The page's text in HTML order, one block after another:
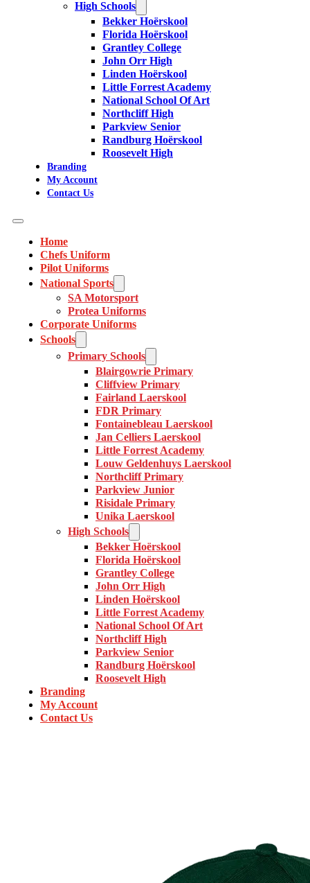
High Schools
Bekker Hoërskool
Florida Hoërskool
Grantley College
John Orr High
Linden Hoërskool
Little Forrest Academy
National School Of Art
Northcliff High
Parkview Senior
Randburg Hoërskool
Roosevelt High
Branding
My Account
Contact Us
Home
Chefs Uniform
Pilot Uniforms
National Sports
SA Motorsport
Protea Uniforms
Corporate Uniforms
Schools
Primary Schools
Blairgowrie Primary
Cliffview Primary
Fairland Laerskool
FDR Primary
Fontainebleau Laerskool
Jan Celliers Laerskool
Little Forrest Academy
Louw Geldenhuys Laerskool
Northcliff Primary
Parkview Junior
Risidale Primary
Unika Laerskool
High Schools
Bekker Hoërskool
Florida Hoërskool
Grantley College
John Orr High
Linden Hoërskool
Little Forrest Academy
National School Of Art
Northcliff High
Parkview Senior
Randburg Hoërskool
Roosevelt High
Branding
My Account
Contact Us